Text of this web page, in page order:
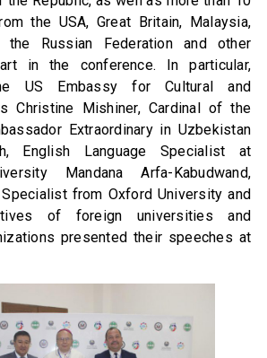
the USA, Great Britain, Malaysia,
the Russian Federation and other
in the conference. In particular,
US Embassy for Cultural and
Christine Mishiner, Cardinal of the
Extraordinary in Uzbekistan
English Language Specialist at
Mandana Arfa-Kabudwand,
Specialist from Oxford University and
of foreign universities and
presented their speeches at